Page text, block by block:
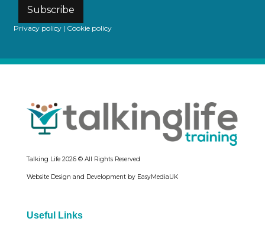
Subscribe
Privacy policy | Cookie policy
Talking Life 2026 © All Rights Reserved
Website Design and Development by EasyMediaUK
Useful Links